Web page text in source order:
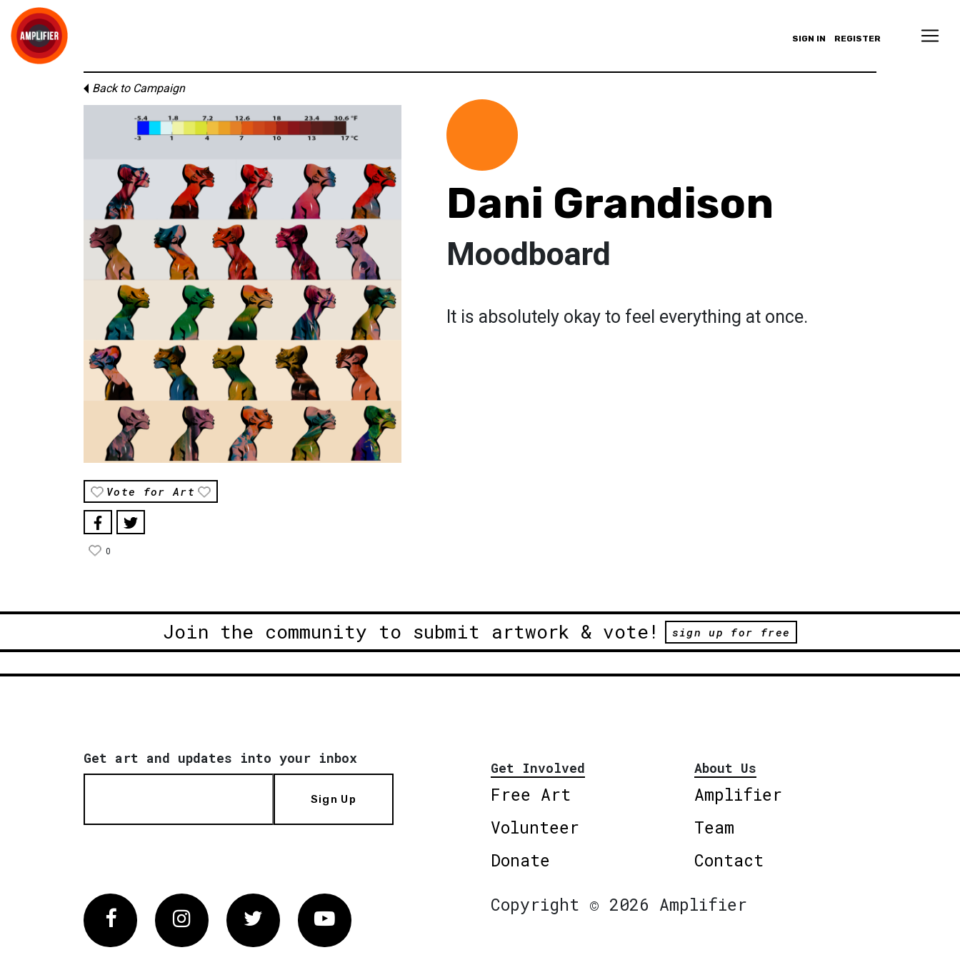
SIGN IN REGISTER
Back to Campaign
Vote for Art
0
Dani Grandison
Moodboard
It is absolutely okay to feel everything at once.
Join the community to submit artwork & vote! sign up for free
Get art and updates into your inbox
Sign Up
Get Involved
Free Art
Volunteer
Donate
About Us
Amplifier
Team
Contact
FacebookInstagram Twitter Vimeo
Copyright © 2026 Amplifier